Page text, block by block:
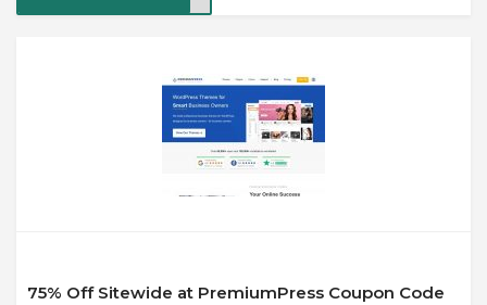
75% Off Sitewide at PremiumPress Coupon Code